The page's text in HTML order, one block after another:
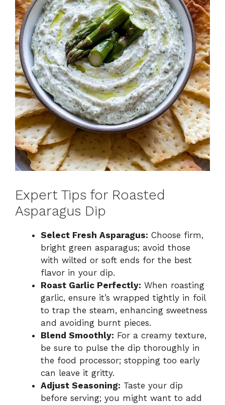
Expert Tips for Roasted
Asparagus Dip
Select Fresh Asparagus: Choose firm,
bright green asparagus; avoid those
with wilted or soft ends for the best
flavor in your dip.
Roast Garlic Perfectly: When roasting
garlic, ensure it’s wrapped tightly in foil
to trap the steam, enhancing sweetness
and avoiding burnt pieces.
Blend Smoothly: For a creamy texture,
be sure to pulse the dip thoroughly in
the food processor; stopping too early
can leave it gritty.
Adjust Seasoning: Taste your dip
before serving; you might want to add